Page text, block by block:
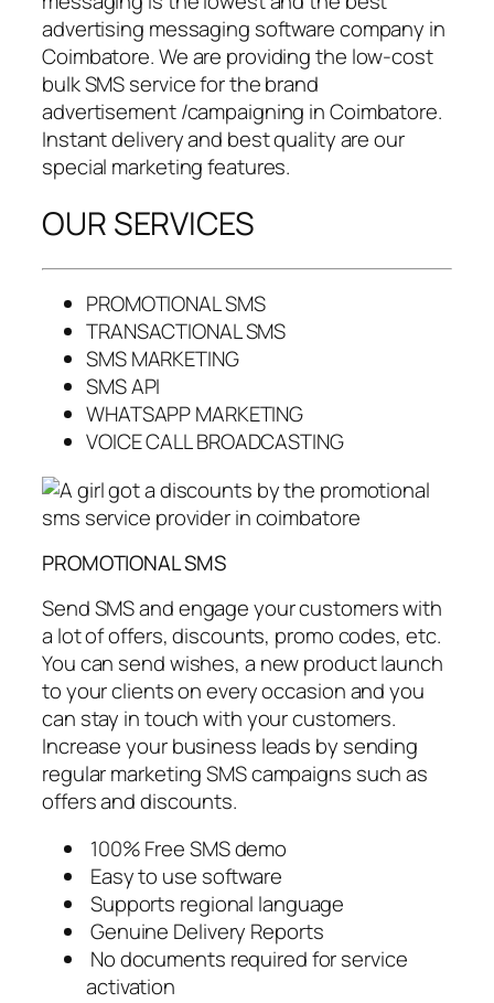
advertising messaging software company in
Coimbatore. We are providing the low-cost
bulk SMS service for the brand
advertisement /campaigning in Coimbatore.
Instant delivery and best quality are our
special marketing features.
OUR SERVICES
PROMOTIONAL SMS
TRANSACTIONAL SMS
SMS MARKETING
SMS API
WHATSAPP MARKETING
VOICE CALL BROADCASTING
PROMOTIONAL SMS
Send SMS and engage your customers with
a lot of offers, discounts, promo codes, etc.
You can send wishes, a new product launch
to your clients on every occasion and you
can stay in touch with your customers.
Increase your business leads by sending
regular marketing SMS campaigns such as
offers and discounts.
100% Free SMS demo
Easy to use software
Supports regional language
Genuine Delivery Reports
No documents required for service
activation